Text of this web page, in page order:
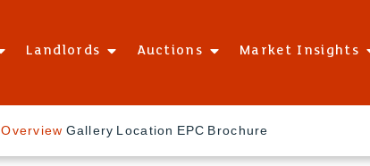
Landlords Auctions Market Insights
Overview Gallery Location EPC Brochure